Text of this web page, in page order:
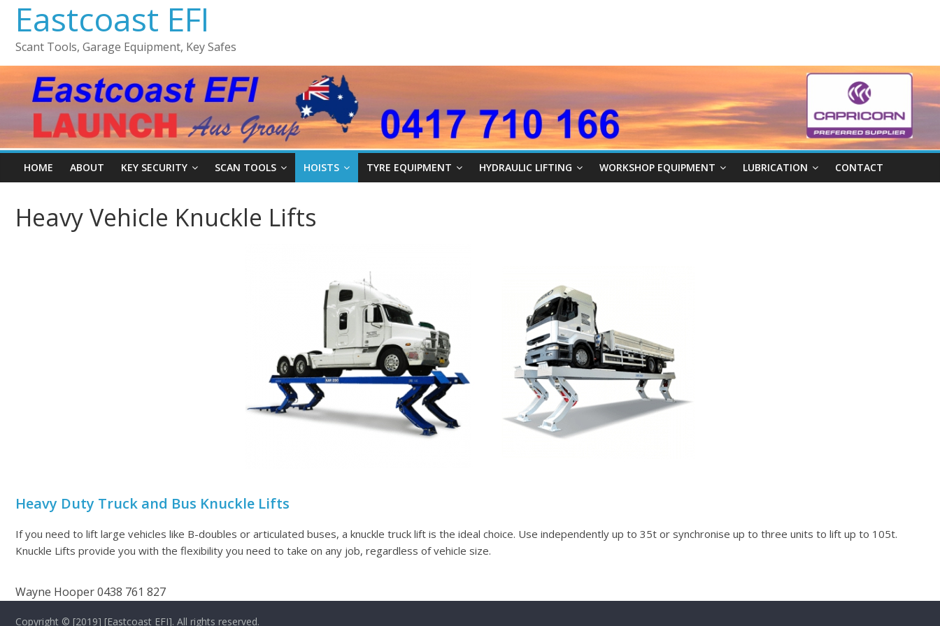
Eastcoast EFI
Scant Tools, Garage Equipment, Key Safes
HOME ABOUT KEY SECURITY SCAN TOOLS HOISTS TYRE EQUIPMENT HYDRAULIC LIFTING WORKSHOP EQUIPMENT LUBRICATION CONTACT
Heavy Vehicle Knuckle Lifts
Heavy Duty Truck and Bus Knuckle Lifts
If you need to lift large vehicles like B-doubles or articulated buses, a knuckle truck lift is the ideal choice. Use independently up to 35t or synchronise up to three units to lift up to 105t.
Knuckle Lifts provide you with the flexibility you need to take on any job, regardless of vehicle size.
Wayne Hooper 0438 761 827
Copyright © [2019] [Eastcoast EFI]. All rights reserved.